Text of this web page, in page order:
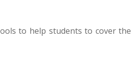
to help students to cover